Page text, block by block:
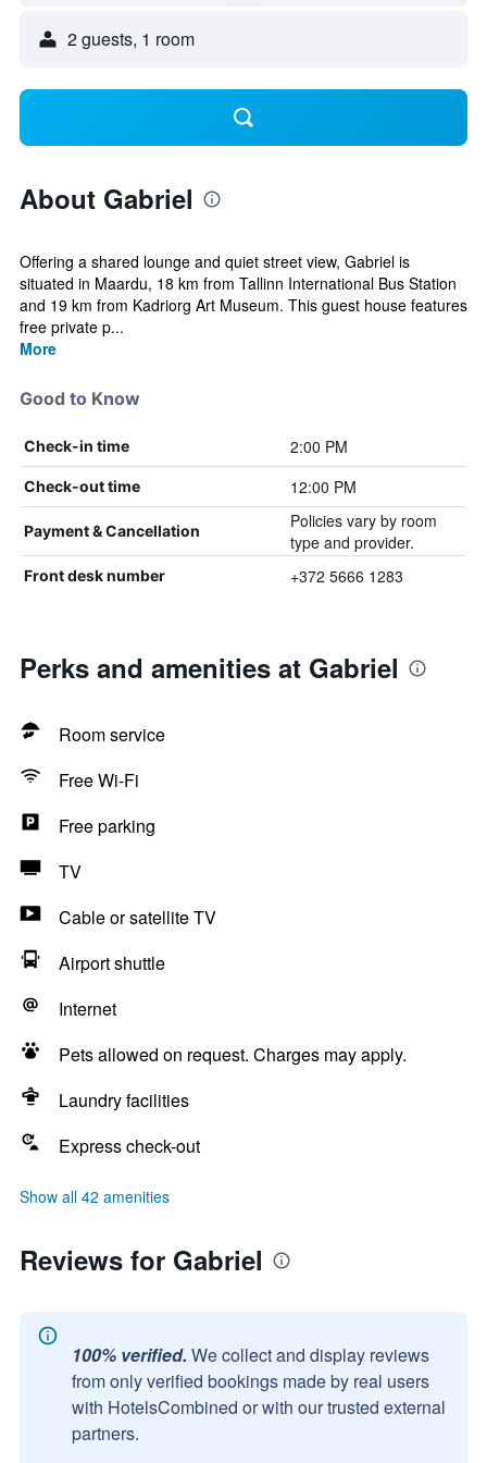
2 guests, 1 room
About Gabriel
Offering a shared lounge and quiet street view, Gabriel is
situated in Maardu, 18 km from Tallinn International Bus Station
and 19 km from Kadriorg Art Museum. This guest house features
free private p...
More
Good to Know
Check-in time 2:00 PM
Check-out time 12:00 PM
Payment & Cancellation
Policies vary by room
type and provider.
Front desk number +372 5666 1283
Perks and amenities at Gabriel
Room service
Free Wi-Fi
Free parking
TV
Cable or satellite TV
Airport shuttle
Internet
Pets allowed on request. Charges may apply.
Laundry facilities
Express check-out
Show all 42 amenities
Reviews for Gabriel
100% verified. We collect and display reviews
from only verified bookings made by real users
with HotelsCombined or with our trusted external
partners.